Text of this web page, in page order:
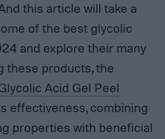
this article will take a
of the best glycolic
and explore their many
these products, the
Acid Gel Peel
effectiveness, combining
properties with beneficial